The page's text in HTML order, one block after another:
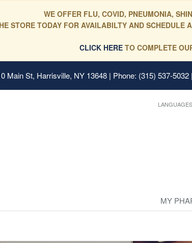
WE OFFER FLU, COVID, PNEUMONIA,
STORE TODAY FOR AVAILABILTY AND SCHEDULE
CLICK HERE TO COMPLETE
Main St, Harrisville, NY 13648 | Phone: (315) 537-
LANGUAGES
MY